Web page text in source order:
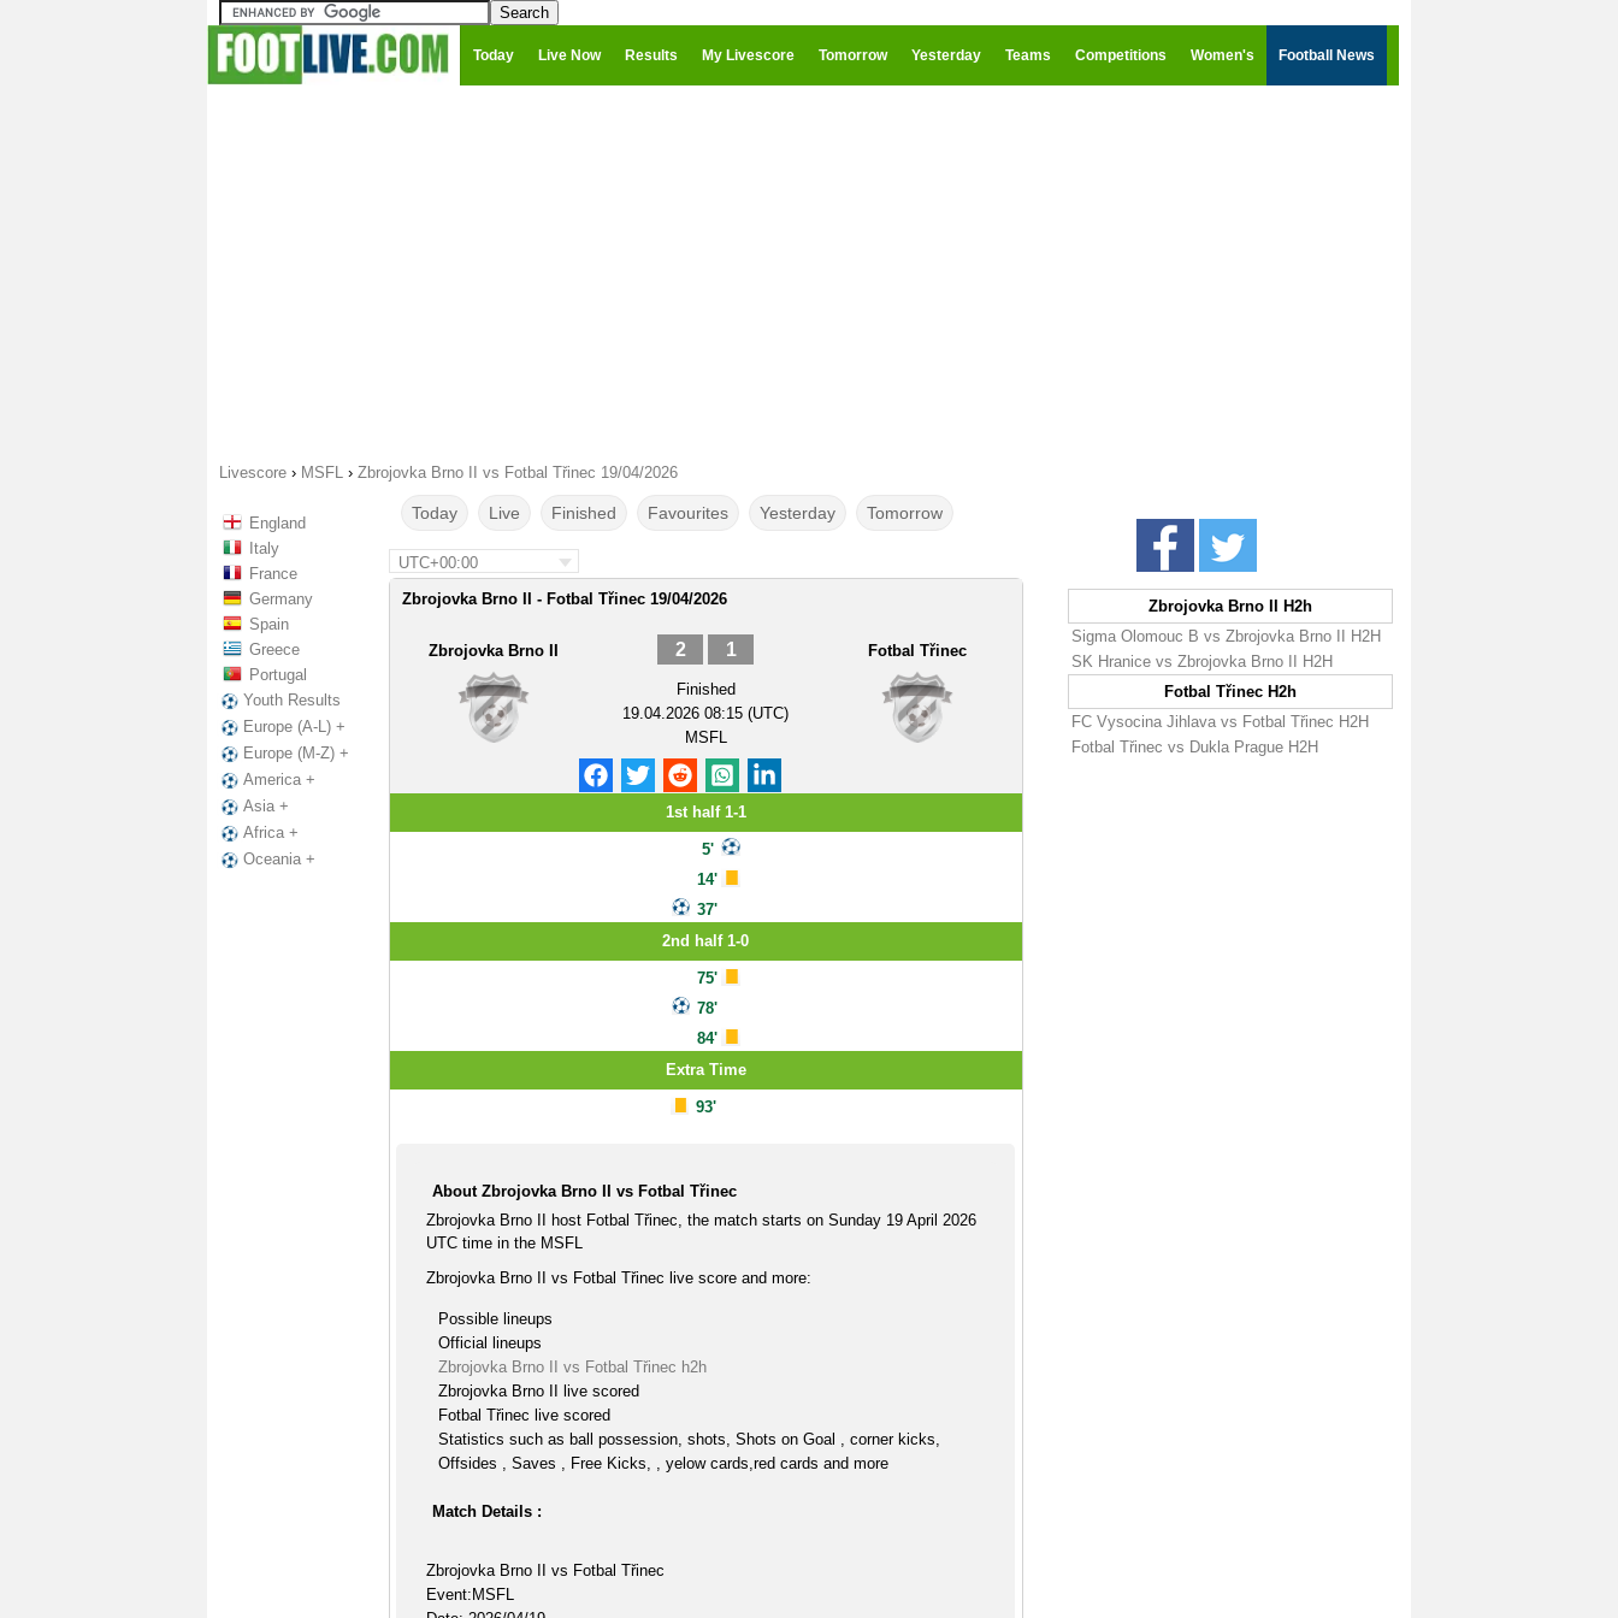
Today Live Now Results My Livescore Tomorrow Yesterday Teams Competitions Women's Football News
Livescore › MSFL › Zbrojovka Brno II vs Fotbal Třinec 19/04/2026
England
Italy
France
Germany
Spain
Greece
Portugal
Youth Results
Europe (A-L) +
Europe (M-Z) +
America +
Asia +
Africa +
Oceania +
Today Live Finished Favourites Yesterday Tomorrow
UTC+00:00
Zbrojovka Brno II - Fotbal Třinec 19/04/2026
Zbrojovka Brno II 2 1
Finished
19.04.2026 08:15 (UTC)
MSFL
Fotbal Třinec
1st half 1-1
5'
14'
37'
2nd half 1-0
75'
78'
84'
Extra Time
93'
About Zbrojovka Brno II vs Fotbal Třinec
Zbrojovka Brno II host Fotbal Třinec, the match starts on Sunday 19 April 2026
UTC time in the MSFL
Zbrojovka Brno II vs Fotbal Třinec live score and more:
Possible lineups
Official lineups
Zbrojovka Brno II vs Fotbal Třinec h2h
Zbrojovka Brno II live scored
Fotbal Třinec live scored
Statistics such as ball possession, shots, Shots on Goal , corner kicks,
Offsides , Saves , Free Kicks, , yelow cards,red cards and more
Match Details :
Zbrojovka Brno II vs Fotbal Třinec
Event:MSFL
Zbrojovka Brno II H2h
Sigma Olomouc B vs Zbrojovka Brno II H2H
SK Hranice vs Zbrojovka Brno II H2H
Fotbal Třinec H2h
FC Vysocina Jihlava vs Fotbal Třinec H2H
Fotbal Třinec vs Dukla Prague H2H